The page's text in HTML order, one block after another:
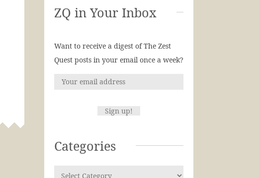
ZQ in Your Inbox
Want to receive a digest of The Zest
Quest posts in your email once a week?
Categories